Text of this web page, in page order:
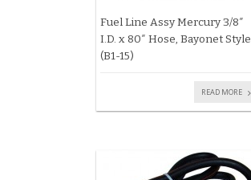
Fuel Line Assy Mercury 3/8″
I.D. x 80″ Hose, Bayonet Style
(B1-15)
READ MORE